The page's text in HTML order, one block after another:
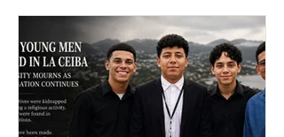
Southwest Mississippi Community
College. He was a son who called his
mother daily, a teammate known for a
steady presence and a wide smile, and
a young athlete preparing for his
upcoming college football season. On